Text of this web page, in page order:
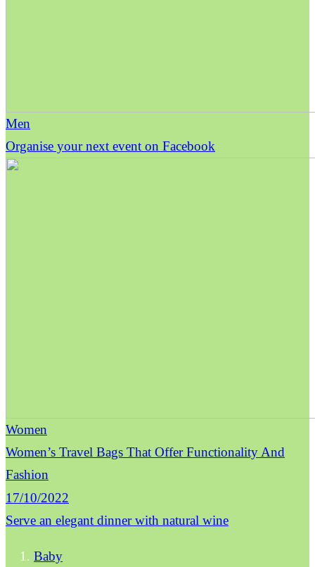
Men
Organise your next event on Facebook
Women
Women’s Travel Bags That Offer Functionality And
Fashion
17/10/2022
Serve an elegant dinner with natural wine
Baby